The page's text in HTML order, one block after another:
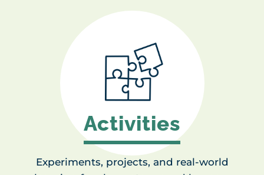
Activities
Experiments, projects, and real-world